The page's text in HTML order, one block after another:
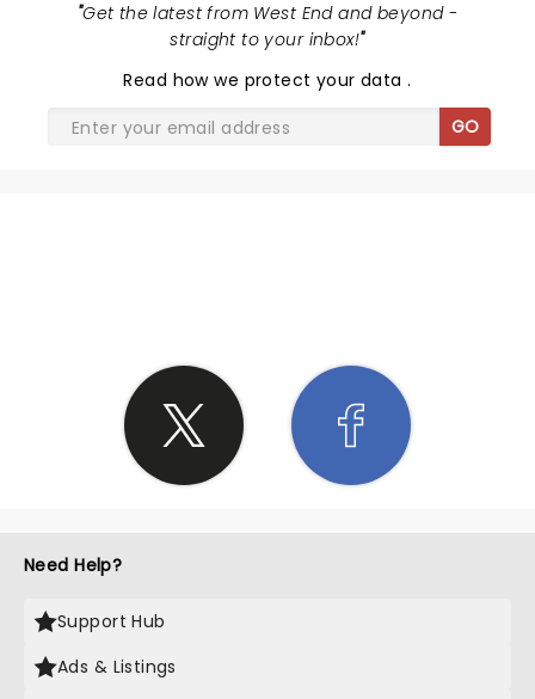
"Get the latest from West End and beyond -
straight to your inbox!"
Read how we protect your data.
GO
Need Help?
Support Hub
Ads & Listings